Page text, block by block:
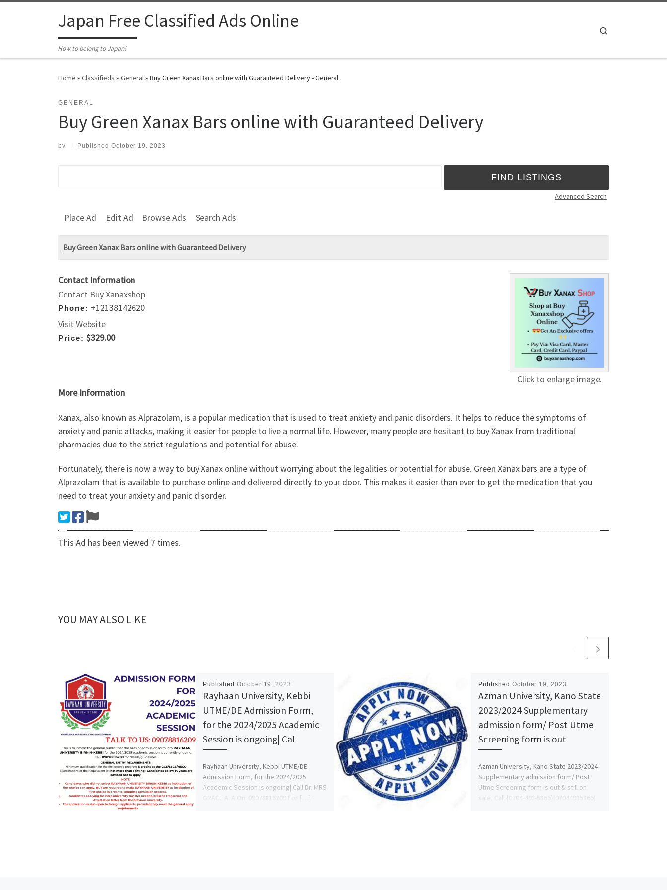
Japan Free Classified Ads Online
How to belong to Japan!
Home »Classifieds »General»Buy Green Xanax Bars online with Guaranteed Delivery - General
GENERAL
Buy Green Xanax Bars online with Guaranteed Delivery
by Published October 19, 2023
Advanced Search
Place Ad Edit Ad Browse Ads Search Ads
Buy Green Xanax Bars online with Guaranteed Delivery
Click to enlarge image.
Contact Information
Contact Buy Xanaxshop
Phone: +12138142620
Visit Website
Price: $329.00
More Information
Xanax, also known as Alprazolam, is a popular medication that is used to treat anxiety and panic disorders. It helps to reduce the symptoms of
anxiety and panic attacks, making it easier for people to live a normal life. However, many people are hesitant to buy Xanax from traditional
pharmacies due to the strict regulations and potential for abuse.
Fortunately, there is now a way to buy Xanax online without worrying about the legalities or potential for abuse. Green Xanax bars are a type of
Alprazolam that is available to purchase online and delivered directly to your door. This makes it easier than ever to get the medication that you
need to treat your anxiety and panic disorder.
This Ad has been viewed 7 times.
YOU MAY ALSO LIKE
Published October 19, 2023
Rayhaan University, Kebbi
UTME/DE Admission Form,
for the 2024/2025 Academic
Session is ongoing| Cal
Rayhaan University, Kebbi UTME/DE
Admission Form, for the 2024/2025
Academic Session is ongoing| Call Dr. MRS
GRACE A. A On: 09078816209 For […]
Published October 19, 2023
Azman University, Kano State
2023/2024 Supplementary
admission form/ Post Utme
Screening form is out
Azman University, Kano State 2023/2024
Supplementary admission form/ Post
Utme Screening form is out & still on
sale, Call {0704-493-5866}(07044935866)